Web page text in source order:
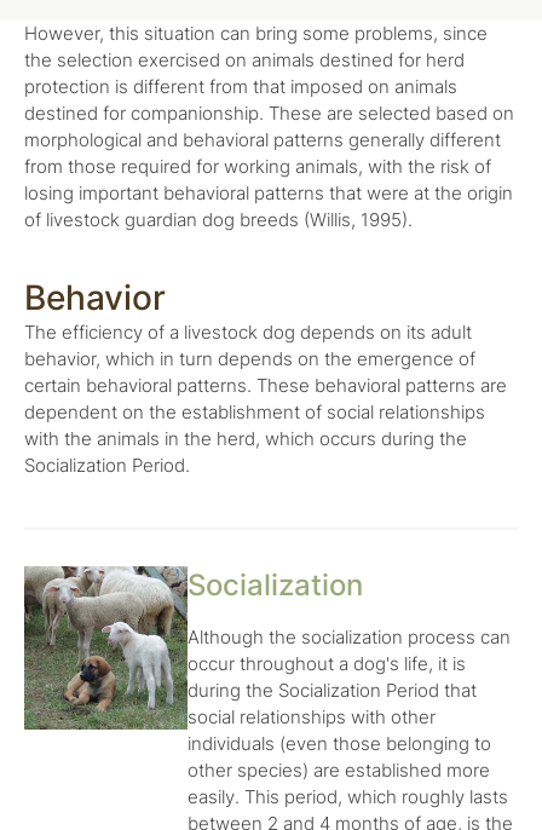
However, this situation can bring some problems, since
the selection exercised on animals destined for herd
protection is different from that imposed on animals
destined for companionship. These are selected based on
morphological and behavioral patterns generally different
from those required for working animals, with the risk of
losing important behavioral patterns that were at the origin
of livestock guardian dog breeds (Willis, 1995).
Behavior
The efficiency of a livestock dog depends on its adult
behavior, which in turn depends on the emergence of
certain behavioral patterns. These behavioral patterns are
dependent on the establishment of social relationships
with the animals in the herd, which occurs during the
Socialization Period.
Socialization
Although the socialization process can
occur throughout a dog's life, it is
during the Socialization Period that
social relationships with other
individuals (even those belonging to
other species) are established more
easily. This period, which roughly lasts
between 2 and 4 months of age, is the